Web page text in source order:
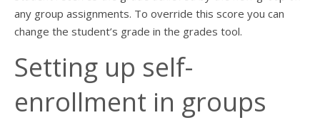
any group assignments. To override this score you can
change the student’s grade in the grades tool.
Setting up self-
enrollment in groups